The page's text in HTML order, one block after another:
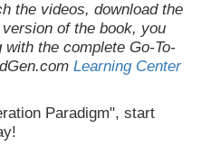
the videos, download the
of the book, you
the complete Go-To-
Learning Center
Paradigm", start